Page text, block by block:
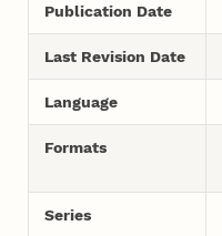
Publication Date
Last Revision Date
Language
Formats
Series